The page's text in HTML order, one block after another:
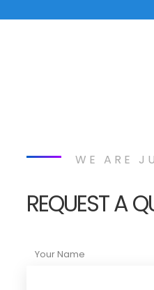
WE ARE
REQUEST A
Your Name